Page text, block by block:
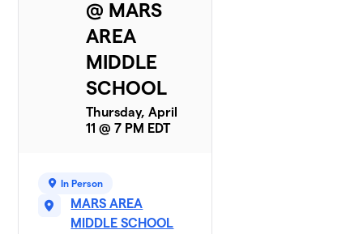
@ MARS
AREA
MIDDLE
SCHOOL
Thursday, April
11 @ 7 PM EDT
In Person
MARS AREA
MIDDLE SCHOOL